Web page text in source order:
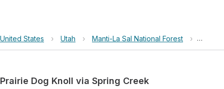
United States › Utah › Manti-La Sal National Forest › Prairie
Prairie Dog Knoll via Spring Creek